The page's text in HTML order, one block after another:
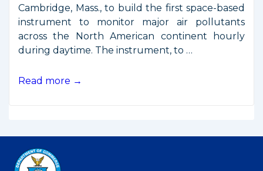
Cambridge, Mass., to build the first space-based
instrument to monitor major air pollutants
across the North American continent hourly
during daytime. The instrument, to …
NASA
Payload
Mission
Read more →